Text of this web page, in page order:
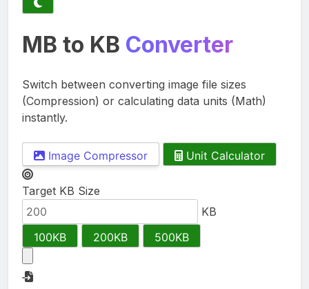
MB to KB Converter
Switch between converting image file sizes
(Compression) or calculating data units (Math)
instantly.
Image Compressor Unit Calculator
Target KB Size
KB
100KB
200KB 500KB